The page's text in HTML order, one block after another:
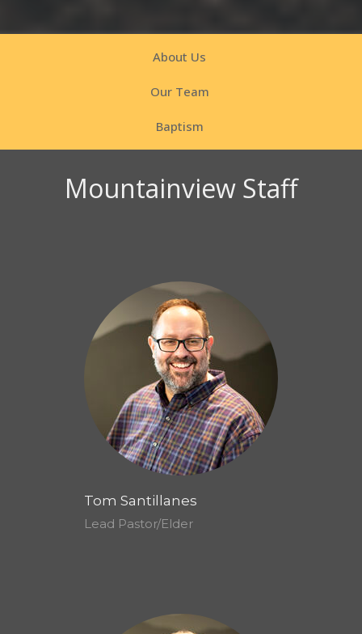
About Us
Our Team
Baptism
Mountainview Staff
Tom Santillanes
Lead Pastor/Elder